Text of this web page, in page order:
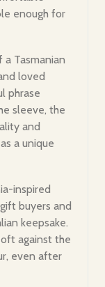
enough for
Tasmanian
loved
phrase
sleeve, the
and
a unique
inspired
buyers and
keepsake.
against the
even after